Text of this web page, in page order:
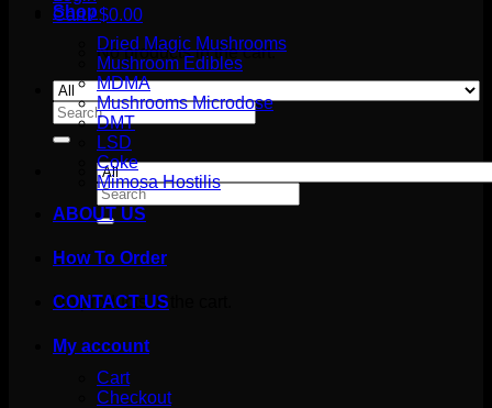
Cart /$0.00
No products in the cart.
Search
for:
Search
for:
Cart
No products in the cart.
Shop
Dried Magic Mushrooms
Mushroom Edibles
MDMA
Mushrooms Microdose
DMT
LSD
Coke
Mimosa Hostilis
ABOUT US
How To Order
CONTACT US
My account
Cart
Checkout